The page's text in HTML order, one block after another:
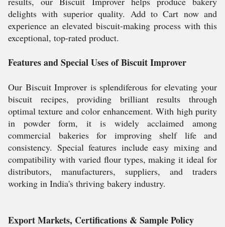
delights with superior quality. Add to Cart now and
experience an elevated biscuit-making process with this
exceptional, top-rated product.
Features and Special Uses of Biscuit Improver
Our Biscuit Improver is splendiferous for elevating your
biscuit recipes, providing brilliant results through
optimal texture and color enhancement. With high purity
in powder form, it is widely acclaimed among
commercial bakeries for improving shelf life and
consistency. Special features include easy mixing and
compatibility with varied flour types, making it ideal for
distributors, manufacturers, suppliers, and traders
working in India's thriving bakery industry.
Export Markets, Certifications & Sample Policy